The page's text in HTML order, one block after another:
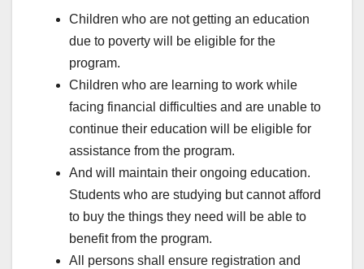
Children who are not getting an education
due to poverty will be eligible for the
program.
Children who are learning to work while
facing financial difficulties and are unable to
continue their education will be eligible for
assistance from the program.
And will maintain their ongoing education.
Students who are studying but cannot afford
to buy the things they need will be able to
benefit from the program.
All persons shall ensure registration and